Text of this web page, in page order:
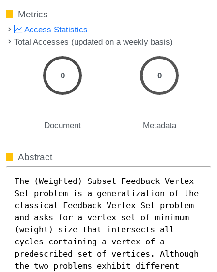
Metrics
Access Statistics
Total Accesses (updated on a weekly basis)
0
Document
0
Metadata
Abstract
The (Weighted) Subset Feedback Vertex
Set problem is a generalization of the
classical Feedback Vertex Set problem
and asks for a vertex set of minimum
(weight) size that intersects all
cycles containing a vertex of a
predescribed set of vertices. Although
the two problems exhibit different